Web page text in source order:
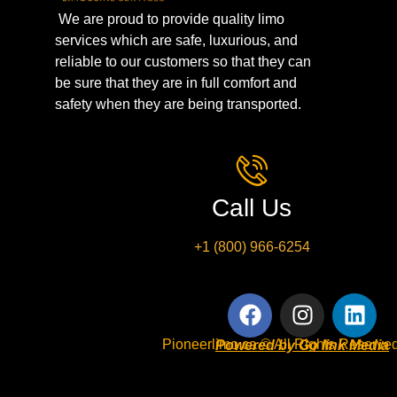
We are proud to provide quality limo
services which are safe, luxurious, and
reliable to our customers so that they can
be sure that they are in full comfort and
safety when they are being transported.
Call Us
+1 (800) 966-6254
Pioneerlimo.ca © All Rights
Powered by Go link Media